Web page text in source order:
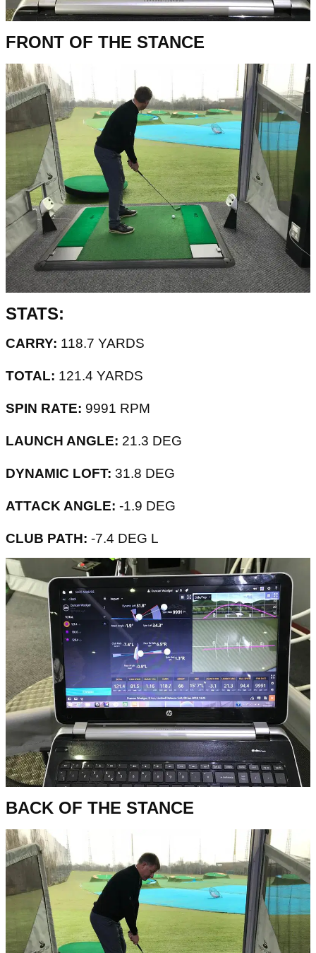
FRONT OF THE STANCE
STATS:
CARRY: 118.7 YARDS
TOTAL: 121.4 YARDS
SPIN RATE: 9991 RPM
LAUNCH ANGLE: 21.3 DEG
DYNAMIC LOFT: 31.8 DEG
ATTACK ANGLE: -1.9 DEG
CLUB PATH: -7.4 DEG L
BACK OF THE STANCE